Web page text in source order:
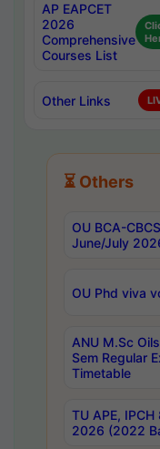
AP EAPCET
2026
Comprehensive
Courses List
Other Links
⏳ Others
OU BCA-
June/July
OU Phd viva
ANU M.Sc
Sem Regular
Timetable
TU APE,
2026 (2022